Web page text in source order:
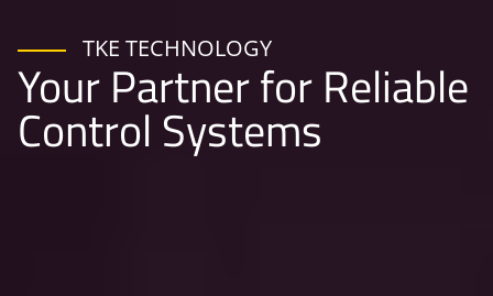
TKE TECHNOLOGY
Your Partner for Reliable
Control Systems